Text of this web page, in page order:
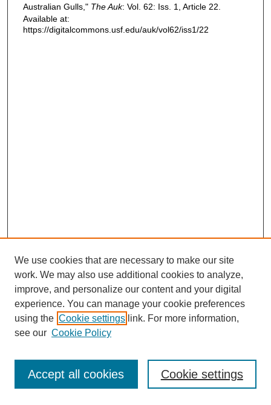
Australian Gulls," The Auk: Vol. 62: Iss. 1, Article 22.
Available at:
https://digitalcommons.usf.edu/auk/vol62/iss1/22
Journal Home
Most Popular Papers
Receive Email Notices or RSS
We use cookies that are necessary to make our site
work. We may also use additional cookies to analyze,
improve, and personalize our content and your digital
experience. You can manage your cookie preferences
using the Cookie settings link. For more information,
see our Cookie Policy
Cookie settings
Accept all cookies